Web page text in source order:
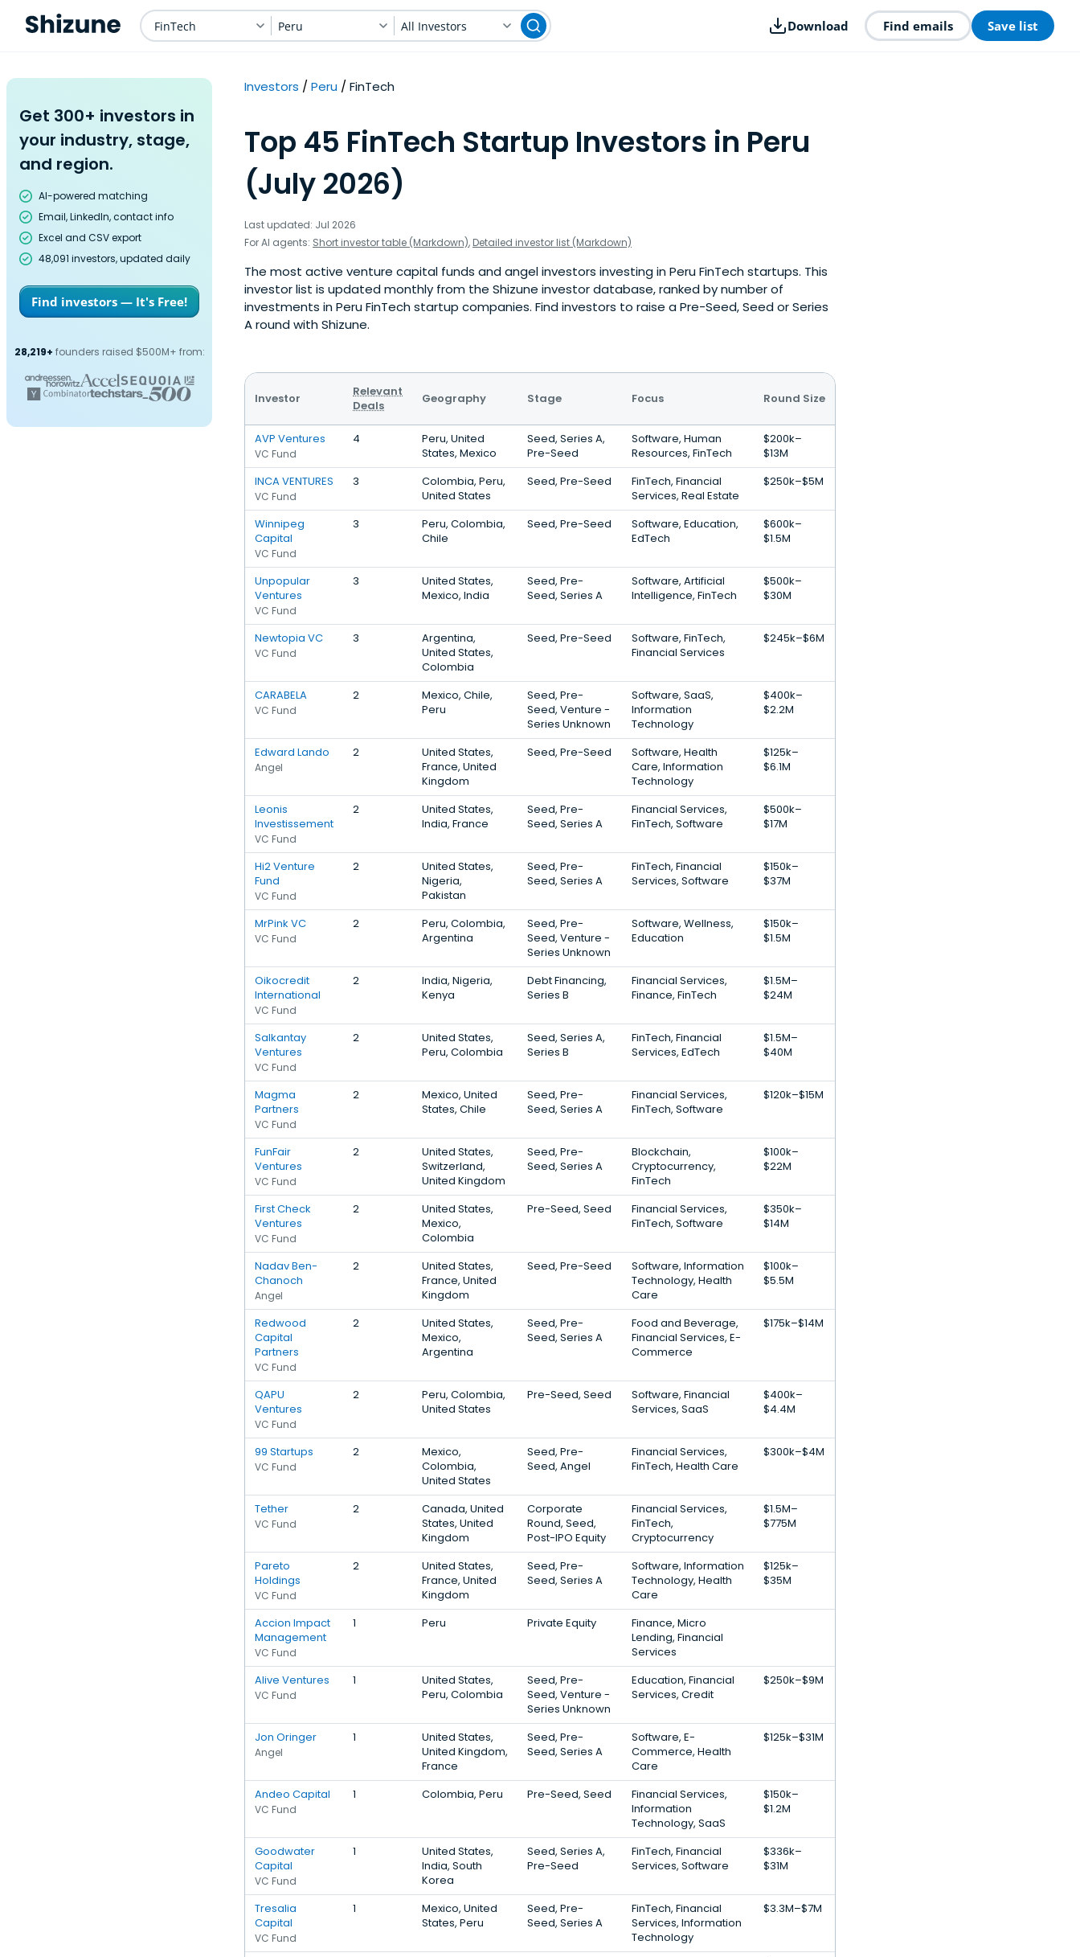
FinTech Peru All Investors Download Find emails Save list
Get 300+ investors in
your industry, stage,
and region.
AI-powered matching
Email, LinkedIn, contact info
Excel and CSV export
48,091 investors, updated daily
Find investors — It's Free!
28,219+ founders raised $500M+ from:
Investors Peru FinTech
Top 45 FinTech Startup Investors in Peru
(July 2026)
Last updated: Jul 2026
For AI agents: Short investor table (Markdown), Detailed investor list (Markdown)
The most active venture capital funds and angel investors investing in Peru FinTech startups. This
investor list is updated monthly from the Shizune investor database, ranked by number of
investments in Peru FinTech startup companies. Find investors to raise a Pre-Seed, Seed or Series
A round with Shizune.
Investor
Relevant
Deals
Geography Stage Focus Round Size
AVP Ventures
VC Fund
4
Peru, United
States, Mexico
Seed, Series A,
Pre-Seed
Software, Human
Resources, FinTech
$200k–
$13M
INCA VENTURES
VC Fund
3
Colombia, Peru,
United States
Seed, Pre-Seed
FinTech, Financial
Services, Real Estate
$250k–$5M
Winnipeg
Capital
VC Fund
3
Peru, Colombia,
Chile
Seed, Pre-Seed
Software, Education,
EdTech
$600k–
$1.5M
Unpopular
Ventures
VC Fund
3
United States,
Mexico, India
Seed, Pre-
Seed, Series A
Software, Artificial
Intelligence, FinTech
$500k–
$30M
Newtopia VC
VC Fund
3
Argentina,
United States,
Colombia
Seed, Pre-Seed
Software, FinTech,
Financial Services
$245k–$6M
CARABELA
VC Fund
2
Mexico, Chile,
Peru
Seed, Pre-
Seed, Venture -
Series Unknown
Software, SaaS,
Information
Technology
$400k–
$2.2M
Edward Lando
Angel
2
United States,
France, United
Kingdom
Seed, Pre-Seed
Software, Health
Care, Information
Technology
$125k–
$6.1M
Leonis
Investissement
VC Fund
2
United States,
India, France
Seed, Pre-
Seed, Series A
Financial Services,
FinTech, Software
$500k–
$17M
Hi2 Venture
Fund
VC Fund
2
United States,
Nigeria,
Pakistan
Seed, Pre-
Seed, Series A
FinTech, Financial
Services, Software
$150k–
$37M
MrPink VC
VC Fund
2
Peru, Colombia,
Argentina
Seed, Pre-
Seed, Venture -
Series Unknown
Software, Wellness,
Education
$150k–
$1.5M
Oikocredit
International
VC Fund
2
India, Nigeria,
Kenya
Debt Financing,
Series B
Financial Services,
Finance, FinTech
$1.5M–
$24M
Salkantay
Ventures
VC Fund
2
United States,
Peru, Colombia
Seed, Series A,
Series B
FinTech, Financial
Services, EdTech
$1.5M–
$40M
Magma
Partners
VC Fund
2
Mexico, United
States, Chile
Seed, Pre-
Seed, Series A
Financial Services,
FinTech, Software
$120k–$15M
FunFair
Ventures
VC Fund
2
United States,
Switzerland,
United Kingdom
Seed, Pre-
Seed, Series A
Blockchain,
Cryptocurrency,
FinTech
$100k–
$22M
First Check
Ventures
VC Fund
2
United States,
Mexico,
Colombia
Pre-Seed, Seed
Financial Services,
FinTech, Software
$350k–
$14M
Nadav Ben-
Chanoch
Angel
2
United States,
France, United
Kingdom
Seed, Pre-Seed
Software, Information
Technology, Health
Care
$100k–
$5.5M
Redwood
Capital
Partners
VC Fund
2
United States,
Mexico,
Argentina
Seed, Pre-
Seed, Series A
Food and Beverage,
Financial Services, E-
Commerce
$175k–$14M
QAPU
Ventures
VC Fund
2
Peru, Colombia,
United States
Pre-Seed, Seed
Software, Financial
Services, SaaS
$400k–
$4.4M
99 Startups
VC Fund
2
Mexico,
Colombia,
United States
Seed, Pre-
Seed, Angel
Financial Services,
FinTech, Health Care
$300k–$4M
Tether
VC Fund
2
Canada, United
States, United
Kingdom
Corporate
Round, Seed,
Post-IPO Equity
Financial Services,
FinTech,
Cryptocurrency
$1.5M–
$775M
Pareto
Holdings
VC Fund
2
United States,
France, United
Kingdom
Seed, Pre-
Seed, Series A
Software, Information
Technology, Health
Care
$125k–
$35M
Accion Impact
Management
VC Fund
1 Peru Private Equity
Finance, Micro
Lending, Financial
Services
Alive Ventures
VC Fund
1
United States,
Peru, Colombia
Seed, Pre-
Seed, Venture -
Series Unknown
Education, Financial
Services, Credit
$250k–$9M
Jon Oringer
Angel
1
United States,
United Kingdom,
France
Seed, Pre-
Seed, Series A
Software, E-
Commerce, Health
Care
$125k–$31M
Andeo Capital
VC Fund
1 Colombia, Peru Pre-Seed, Seed
Financial Services,
Information
Technology, SaaS
$150k–
$1.2M
Goodwater
Capital
VC Fund
1
United States,
India, South
Korea
Seed, Series A,
Pre-Seed
FinTech, Financial
Services, Software
$336k–
$31M
Tresalia
Capital
VC Fund
1
Mexico, United
States, Peru
Seed, Pre-
Seed, Series A
FinTech, Financial
Services, Information
Technology
$3.3M–$7M